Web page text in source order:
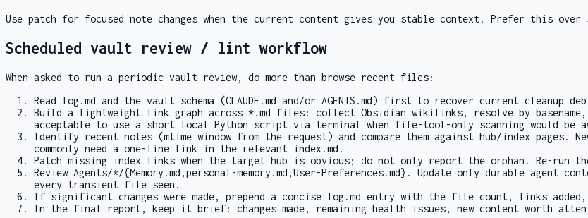
Use patch for focused note changes when the current content gives you stable context. Prefer this
Scheduled vault review / lint workflow
When asked to run a periodic vault review, do more than browse recent files:
Read log.md and the vault schema (CLAUDE.md and/or AGENTS.md) first to recover current cleanup
Build a lightweight link graph across *.md files: collect Obsidian wikilinks, resolve by
acceptable to use a short local Python script via terminal
when file-tool-only scanning would be
Identify recent notes (mtime window from the request) and compare them against hub/index
commonly need a one-line link in the relevant index.md .
Patch missing index links when the target hub is obvious; do not only report the orphan. Re-run
Review Agents/*/{Memory.md,personal-memory.md,User-Preferences.md} . Update only durable agent
every transient file seen.
If significant changes were made, prepend a concise log.md entry with the file count, links added,
In the final report, keep it brief: changes made, remaining health issues, new content worth